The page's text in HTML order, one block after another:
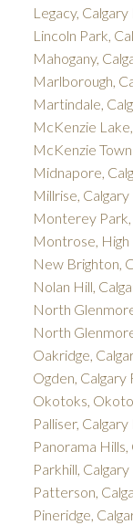
Legacy,
Lincoln Park,
Mahogany,
Marlborough,
Martindale,
McKenzie
McKenzie
Midnapore,
Millrise,
Monterey Park,
Montrose, High
New Brighton,
Nolan Hill,
North
North
Oakridge,
Ogden, Calgary
Okotoks,
Palliser,
Panorama
Parkhill,
Patterson,
Pineridge,